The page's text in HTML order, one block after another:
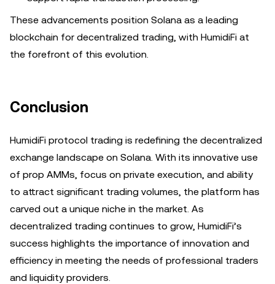
These advancements position Solana as a leading
blockchain for decentralized trading, with HumidiFi at
the forefront of this evolution.
Conclusion
HumidiFi protocol trading is redefining the decentralized
exchange landscape on Solana. With its innovative use
of prop AMMs, focus on private execution, and ability
to attract significant trading volumes, the platform has
carved out a unique niche in the market. As
decentralized trading continues to grow, HumidiFi’s
success highlights the importance of innovation and
efficiency in meeting the needs of professional traders
and liquidity providers.